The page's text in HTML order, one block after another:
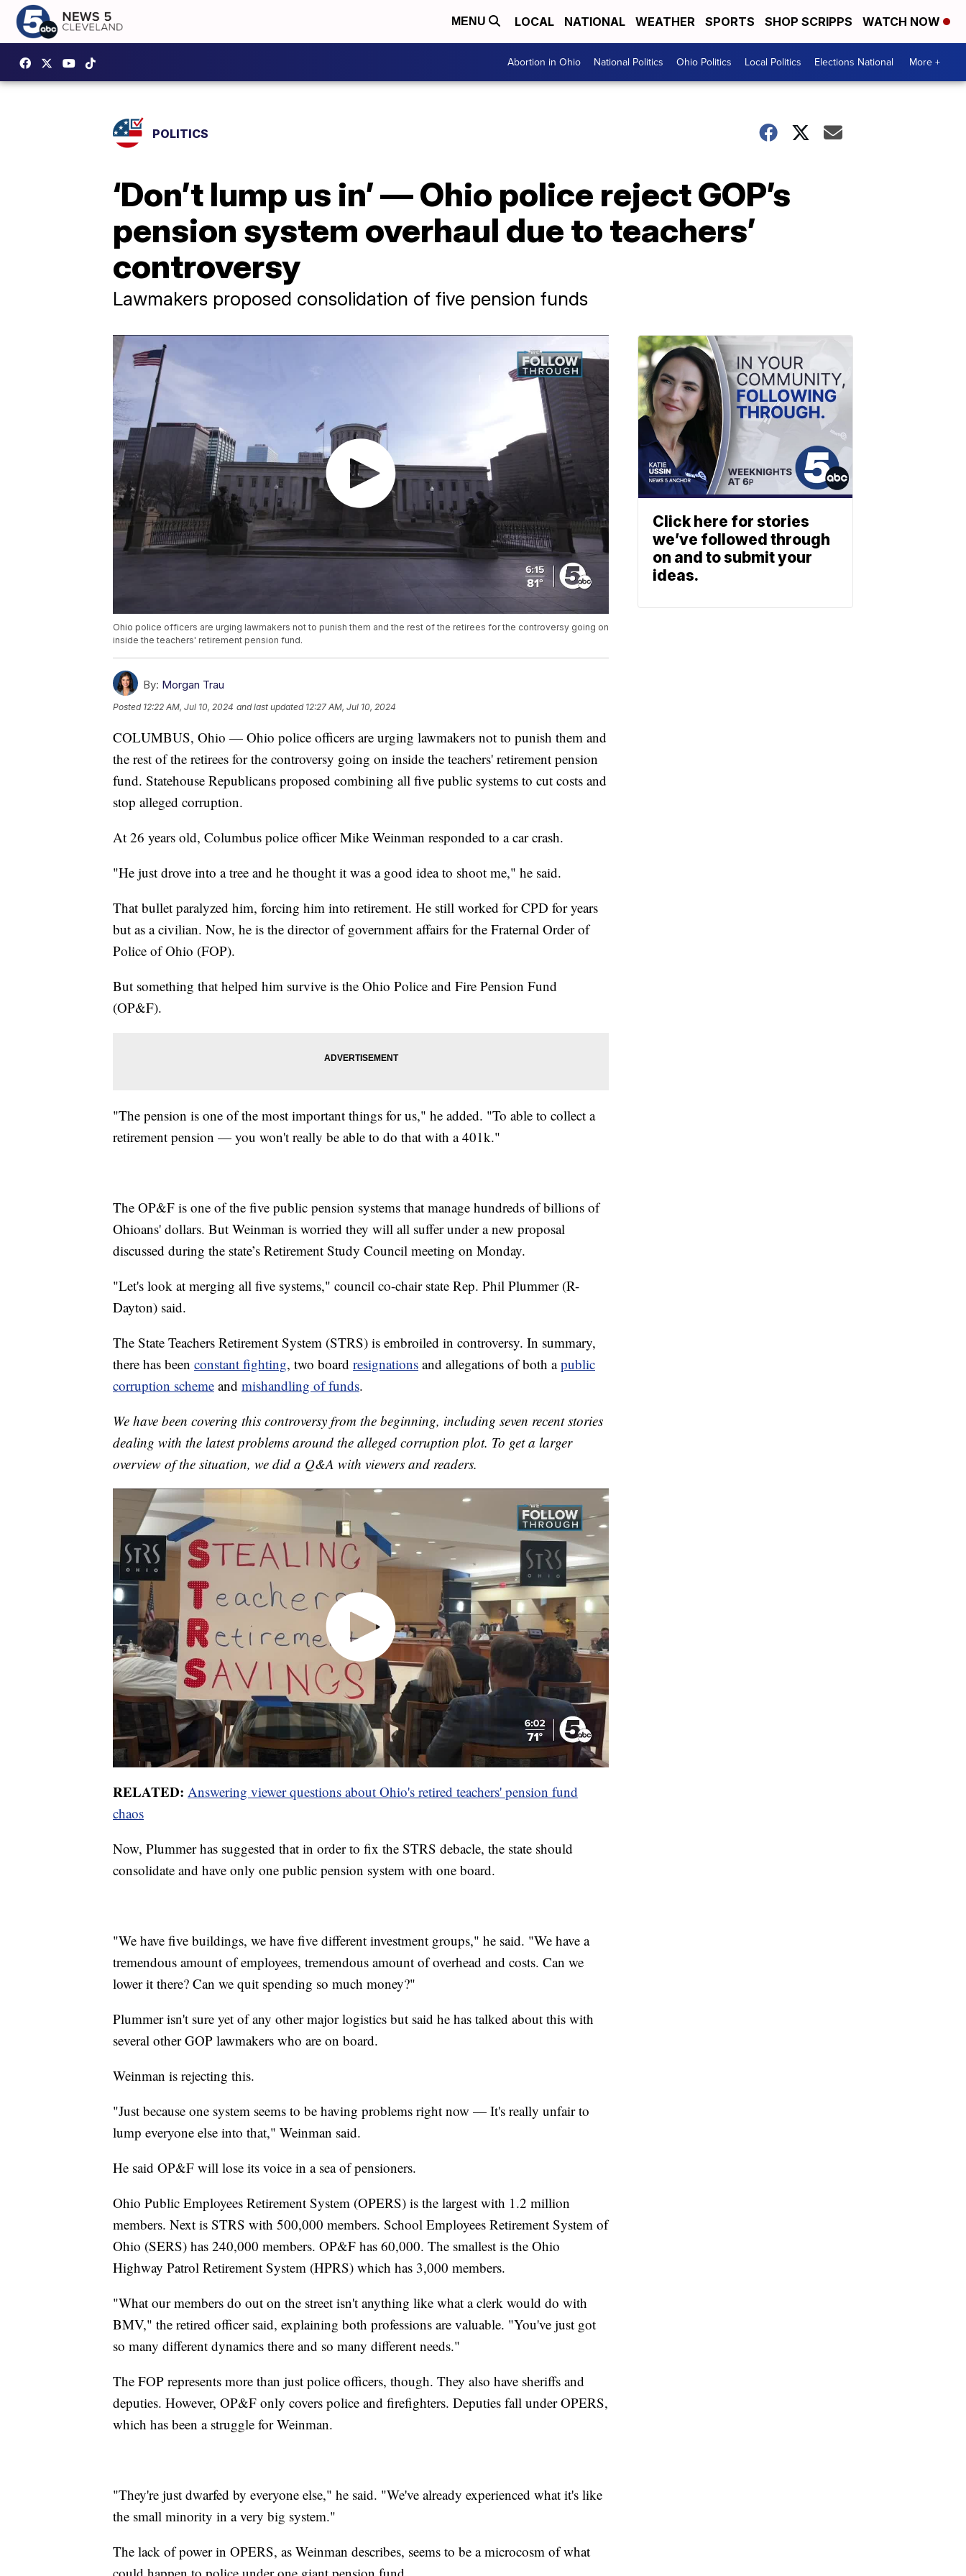
MENU LOCAL NATIONAL WEATHER SPORTS SHOP SCRIPPS WATCH NOW
Abortion in Ohio National Politics Ohio Politics Local Politics Elections National More +
POLITICS
‘Don’t lump us in’ — Ohio police reject GOP’s
pension system overhaul due to teachers’
controversy
Lawmakers proposed consolidation of five pension funds
Ohio police officers are urging lawmakers not to punish them and the rest of the retirees for the controversy going on
inside the teachers' retirement pension fund.
By: Morgan Trau
Posted 12:22 AM, Jul 10, 2024 and last updated 12:27 AM, Jul 10, 2024
COLUMBUS, Ohio — Ohio police officers are urging lawmakers not to punish them and
the rest of the retirees for the controversy going on inside the teachers' retirement pension
fund. Statehouse Republicans proposed combining all five public systems to cut costs and
stop alleged corruption.
At 26 years old, Columbus police officer Mike Weinman responded to a car crash.
"He just drove into a tree and he thought it was a good idea to shoot me," he said.
That bullet paralyzed him, forcing him into retirement. He still worked for CPD for years
but as a civilian. Now, he is the director of government affairs for the Fraternal Order of
Police of Ohio (FOP).
But something that helped him survive is the Ohio Police and Fire Pension Fund
(OP&F).
"The pension is one of the most important things for us," he added. "To able to collect a
retirement pension — you won't really be able to do that with a 401k."
The OP&F is one of the five public pension systems that manage hundreds of billions of
Ohioans' dollars. But Weinman is worried they will all suffer under a new proposal
discussed during the state’s Retirement Study Council meeting on Monday.
"Let's look at merging all five systems," council co-chair state Rep. Phil Plummer (R-
Dayton) said.
The State Teachers Retirement System (STRS) is embroiled in controversy. In summary,
there has been constant fighting, two board resignations and allegations of both apublic
corruption scheme and mishandling of funds.
We have been covering this controversy from the beginning, including seven recent stories
dealing with the latest problems around the alleged corruption plot. To get a larger
overview of the situation, we did a Q&A with viewers and readers.
RELATED: Answering viewer questions about Ohio's retired teachers' pension fund
chaos
Now, Plummer has suggested that in order to fix the STRS debacle, the state should
consolidate and have only one public pension system with one board.
"We have five buildings, we have five different investment groups," he said. "We have a
tremendous amount of employees, tremendous amount of overhead and costs. Can we
lower it there? Can we quit spending so much money?"
Plummer isn't sure yet of any other major logistics but said he has talked about this with
several other GOP lawmakers who are on board.
Weinman is rejecting this.
"Just because one system seems to be having problems right now — It's really unfair to
lump everyone else into that," Weinman said.
He said OP&F will lose its voice in a sea of pensioners.
Ohio Public Employees Retirement System (OPERS) is the largest with 1.2 million
members. Next is STRS with 500,000 members. School Employees Retirement System of
Ohio (SERS) has 240,000 members. OP&F has 60,000. The smallest is the Ohio
Highway Patrol Retirement System (HPRS) which has 3,000 members.
"What our members do out on the street isn't anything like what a clerk would do with
BMV," the retired officer said, explaining both professions are valuable. "You've just got
so many different dynamics there and so many different needs."
The FOP represents more than just police officers, though. They also have sheriffs and
deputies. However, OP&F only covers police and firefighters. Deputies fall under OPERS,
which has been a struggle for Weinman.
"They're just dwarfed by everyone else," he said. "We've already experienced what it's like
the small minority in a very big system."
The lack of power in OPERS, as Weinman describes, seems to be a microcosm of what
Click here for stories
we’ve followed through
on and to submit your
ideas.